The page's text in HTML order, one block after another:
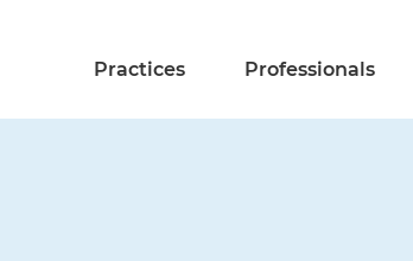
Practices Professionals